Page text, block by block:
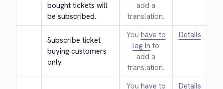
bought tickets will
be subscribed.
add a
translation.
Subscribe ticket
buying customers
only
You have to
log in to
add a
translation.
Details
You have to
Details